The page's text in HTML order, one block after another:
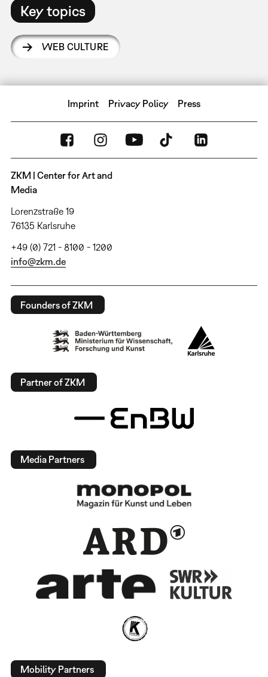
Key topics
WEB CULTURE
Imprint Privacy Policy Press
ZKM | Center for Art and
Media
Lorenzstraße 19
76135 Karlsruhe
+49 (0) 721 - 8100 - 1200
info@zkm.de
Founders of ZKM
Partner of ZKM
Media Partners
Mobility Partners